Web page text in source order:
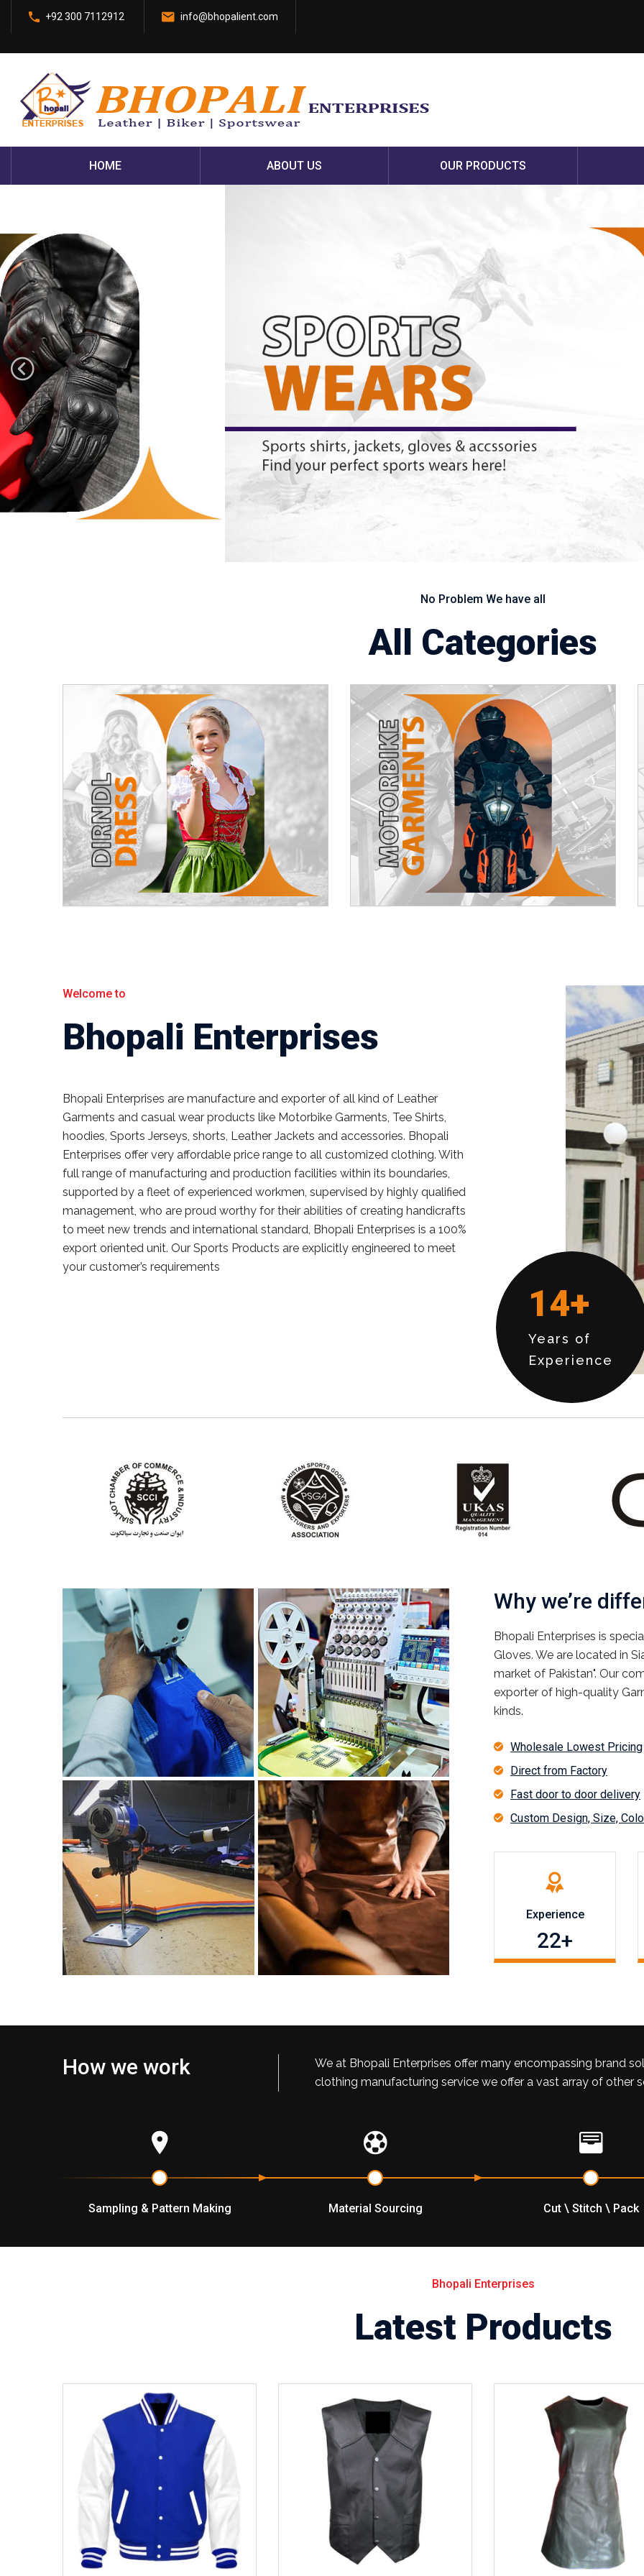
+92 300 7112912 info@bhopalient.com
HOME ABOUT US OUR PRODUCTS
No Problem We have all
All Categories
Welcome to
Bhopali Enterprises
Bhopali Enterprises are manufacture and exporter of all kind of Leather
Garments and casual wear products like Motorbike Garments, Tee Shirts,
hoodies, Sports Jerseys, shorts, Leather Jackets and accessories. Bhopali
Enterprises offer very affordable price range to all customized clothing. With
full range of manufacturing and production facilities within its boundaries,
supported by a fleet of experienced workmen, supervised by highly qualified
management, who are proud worthy for their abilities of creating handicrafts
to meet new trends and international standard, Bhopali Enterprises is a 100%
export oriented unit. Our Sports Products are explicitly engineered to meet
your customer’s requirements
14+
Years of
Experience
Why we’re
Bhopali Enterprises is
Gloves. We are located in
market of Pakistan". Our
exporter of high-quality
kinds.
Wholesale Lowest Pricing
Direct from Factory
Fast door to door delivery
Custom Design, Size,
Experience
22+
How we work
We at Bhopali Enterprises offer many encompassing brand
clothing manufacturing service we offer a vast array of other
Sampling & Pattern Making Material Sourcing Cut \ Stitch \ Pack
Bhopali Enterprises
Latest Products